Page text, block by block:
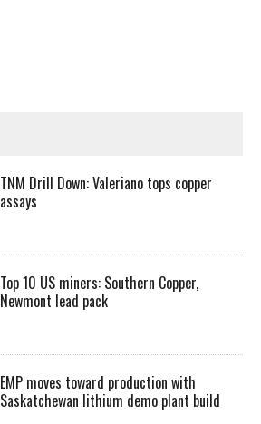
TNM Drill Down: Valeriano tops copper
assays
Top 10 US miners: Southern Copper,
Newmont lead pack
EMP moves toward production with
Saskatchewan lithium demo plant build